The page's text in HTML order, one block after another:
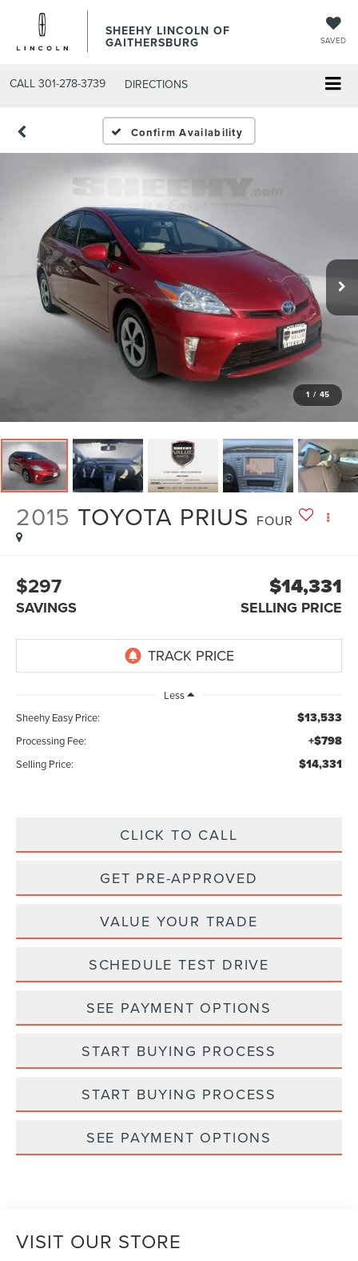
SHEEHY LINCOLN OF
GAITHERSBURG SAVED
CALL 301-278-3739 DIRECTIONS
Confirm Availability
1 / 45
2015 TOYOTA PRIUS FOUR
$297
SAVINGS
$14,331
SELLING PRICE
Less
Sheehy Easy Price:
$13,533
Processing Fee: +$798
Selling Price: $14,331
CLICK TO CALL
GET PRE-APPROVED
VALUE YOUR TRADE
SCHEDULE TEST DRIVE
SEE PAYMENT OPTIONS
START BUYING PROCESS
START BUYING PROCESS
SEE PAYMENT OPTIONS
VISIT OUR STORE